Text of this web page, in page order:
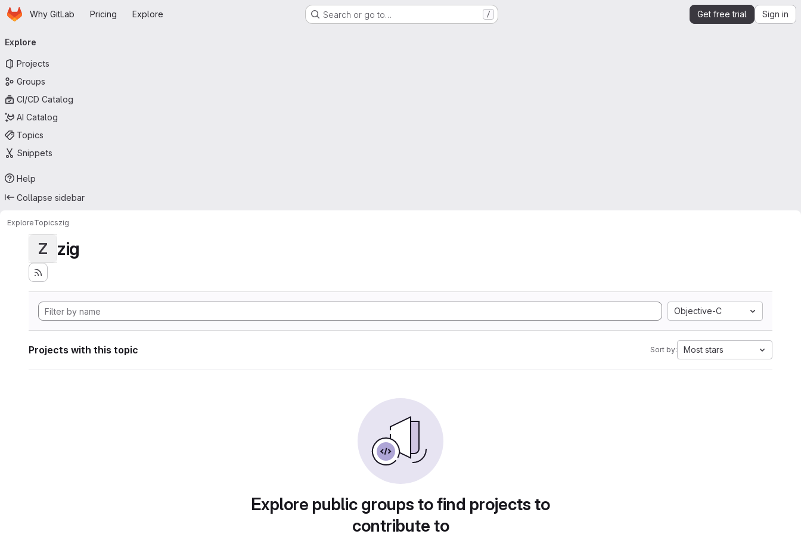
Skip to main content
HomepageWhy GitLab Pricing Explore Search or go to… / Get free trial Sign in
navigation
Explore
Projects
Groups
CI/CD Catalog
AI Catalog
Topics
Snippets
Help
Collapse sidebar
ExploreTopicszig
Z zig
Objective-C
Projects with this topic Sort by: Most stars
Explore public groups to find projects to
contribute to